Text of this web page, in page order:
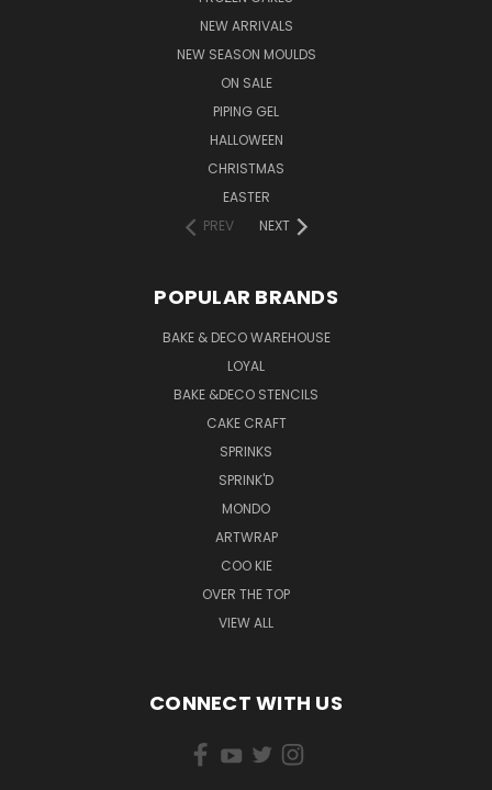
NEW ARRIVALS
NEW SEASON MOULDS
ON SALE
PIPING GEL
HALLOWEEN
CHRISTMAS
EASTER
PREV
NEXT
POPULAR BRANDS
BAKE & DECO WAREHOUSE
LOYAL
BAKE &DECO STENCILS
CAKE CRAFT
SPRINKS
SPRINK'D
MONDO
ARTWRAP
COO KIE
OVER THE TOP
VIEW ALL
CONNECT WITH US